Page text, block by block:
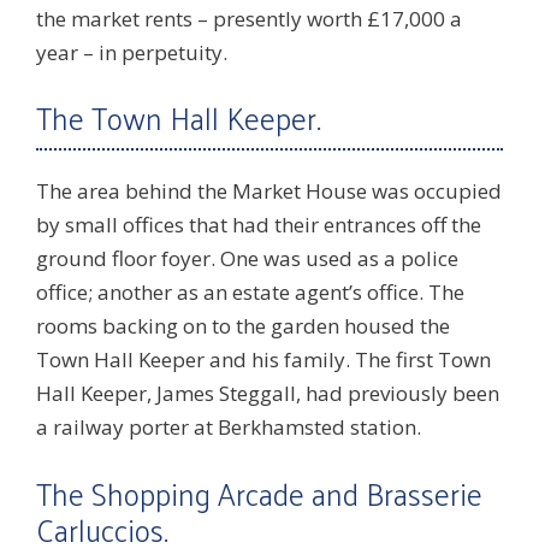
the market rents – presently worth £17,000 a
year – in perpetuity.
The Town Hall Keeper.
The area behind the Market House was occupied
by small offices that had their entrances off the
ground floor foyer. One was used as a police
office; another as an estate agent’s office. The
rooms backing on to the garden housed the
Town Hall Keeper and his family. The first Town
Hall Keeper, James Steggall, had previously been
a railway porter at Berkhamsted station.
The Shopping Arcade and Brasserie
Carluccios.